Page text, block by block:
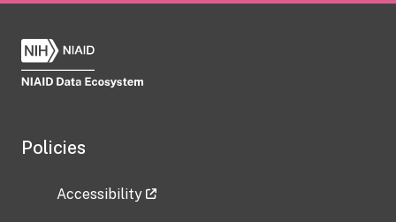
Policies
Accessibility